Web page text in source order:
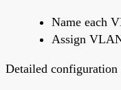
Name each
Assign
Detailed configuration